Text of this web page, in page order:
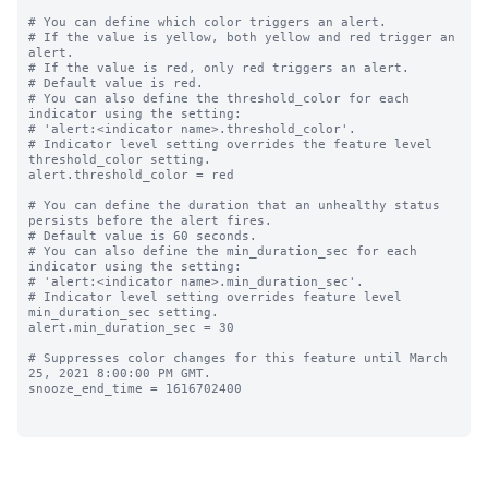
# You can define which color triggers an alert.
# If the value is yellow, both yellow and red trigger an
alert.
# If the value is red, only red triggers an alert.
# Default value is red.
# You can also define the threshold_color for each
indicator using the setting:
# 'alert:<indicator name>.threshold_color'.
# Indicator level setting overrides the feature level
threshold_color setting.
alert.threshold_color = red
# You can define the duration that an unhealthy status
persists before the alert fires.
# Default value is 60 seconds.
# You can also define the min_duration_sec for each
indicator using the setting:
# 'alert:<indicator name>.min_duration_sec'.
# Indicator level setting overrides feature level
min_duration_sec setting.
alert.min_duration_sec = 30
# Suppresses color changes for this feature until March
25, 2021 8:00:00 PM GMT.
snooze_end_time = 1616702400